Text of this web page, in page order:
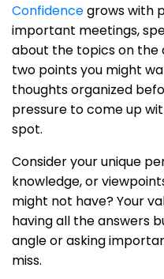
Confidencegrows with
important meetings,
about the topics on the
two points you might
thoughts organized
pressure to come up
spot.
Consider your unique
knowledge, or
might not have? Your
having all the answers
angle or asking
miss.